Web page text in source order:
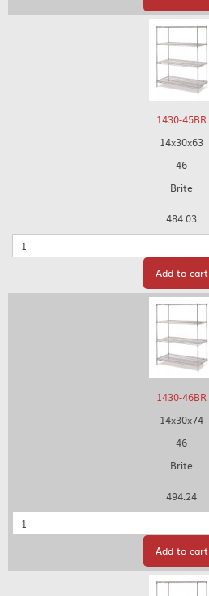
1430-45BR
14x30x63
46
Brite
484.03
Quantity
Add to cart
1430-46BR
14x30x74
46
Brite
494.24
Quantity
Add to cart